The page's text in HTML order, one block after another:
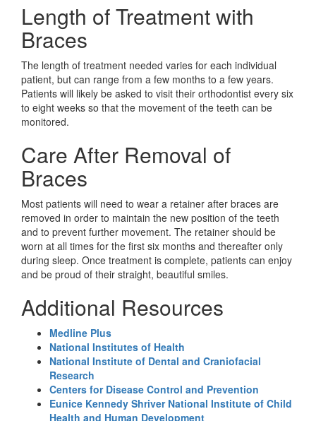
Length of Treatment with
Braces
The length of treatment needed varies for each individual
patient, but can range from a few months to a few years.
Patients will likely be asked to visit their orthodontist every six
to eight weeks so that the movement of the teeth can be
monitored.
Care After Removal of
Braces
Most patients will need to wear a retainer after braces are
removed in order to maintain the new position of the teeth
and to prevent further movement. The retainer should be
worn at all times for the first six months and thereafter only
during sleep. Once treatment is complete, patients can enjoy
and be proud of their straight, beautiful smiles.
Additional Resources
Medline Plus
National Institutes of Health
National Institute of Dental and Craniofacial
Research
Centers for Disease Control and Prevention
Eunice Kennedy Shriver National Institute of Child
Health and Human Development